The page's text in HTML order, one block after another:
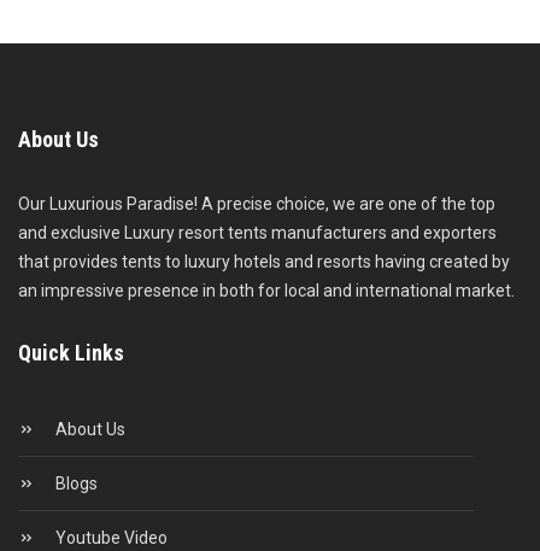
About Us
Our Luxurious Paradise! A precise choice, we are one of the top
and exclusive Luxury resort tents manufacturers and exporters
that provides tents to luxury hotels and resorts having created by
an impressive presence in both for local and international market.
Quick Links
About Us
Blogs
Youtube Video